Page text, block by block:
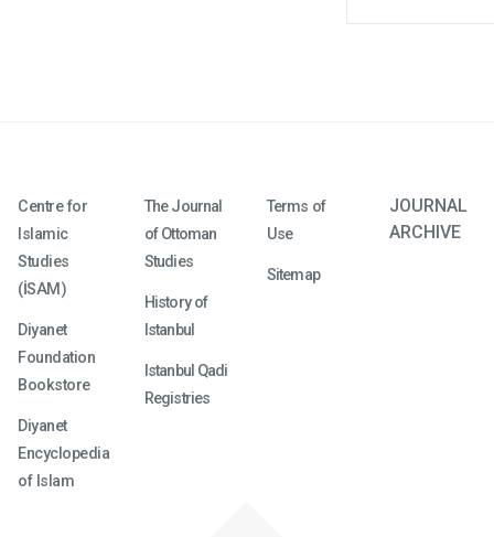
Centre for
Islamic
Studies
(İSAM)
Diyanet
Foundation
Bookstore
Diyanet
Encyclopedia
of Islam
The Journal
of Ottoman
Studies
History of
Istanbul
Istanbul Qadi
Registries
Terms of
Use
Sitemap
JOURNAL
ARCHIVE